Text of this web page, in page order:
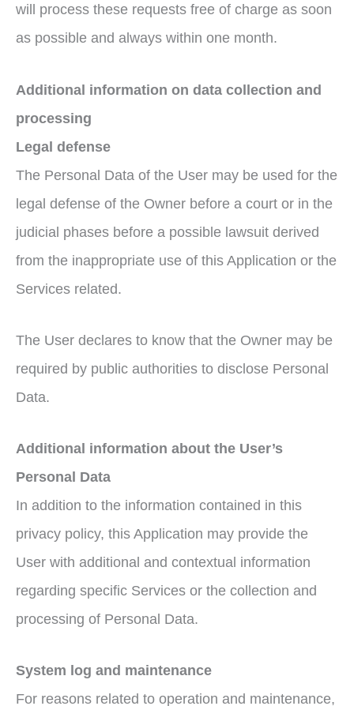
will process these requests free of charge as soon
as possible and always within one month.
Additional information on data collection and
processing
Legal defense
The Personal Data of the User may be used for the
legal defense of the Owner before a court or in the
judicial phases before a possible lawsuit derived
from the inappropriate use of this Application or the
Services related.
The User declares to know that the Owner may be
required by public authorities to disclose Personal
Data.
Additional information about the User’s
Personal Data
In addition to the information contained in this
privacy policy, this Application may provide the
User with additional and contextual information
regarding specific Services or the collection and
processing of Personal Data.
System log and maintenance
For reasons related to operation and maintenance,